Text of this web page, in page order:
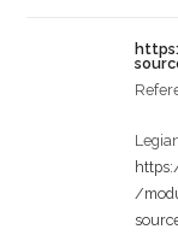
/